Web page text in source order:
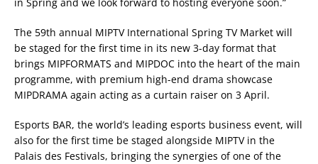
The 59th annual MIPTV International Spring TV Market will
be staged for the first time in its new 3-day format that
brings MIPFORMATS and MIPDOC into the heart of the main
programme, with premium high-end drama showcase
MIPDRAMA again acting as a curtain raiser on 3 April.
Esports BAR, the world’s leading esports business event, will
also for the first time be staged alongside MIPTV in the
Palais des Festivals, bringing the synergies of one of the